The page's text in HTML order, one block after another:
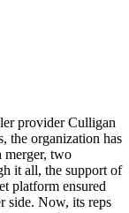
provider Culligan
the organization has
merger, two
it all, the support of
platform ensured
side. Now, its reps